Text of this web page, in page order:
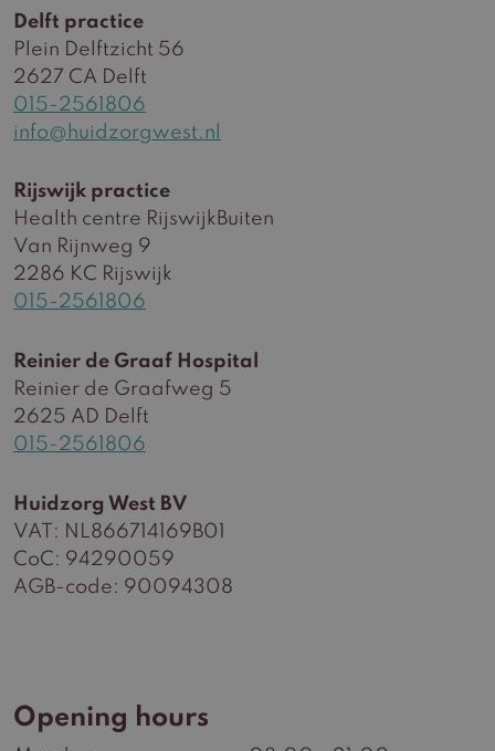
Delft practice
Plein Delftzicht 56
2627 CA Delft
015-2561806
info@huidzorgwest.nl
Rijswijk practice
Health centre RijswijkBuiten
Van Rijnweg 9
2286 KC Rijswijk
015-2561806
Reinier de Graaf Hospital
Reinier de Graafweg 5
2625 AD Delft
015-2561806
Huidzorg West BV
VAT: NL866714169B01
CoC: 94290059
AGB-code: 90094308
Opening hours